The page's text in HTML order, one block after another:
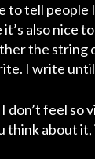
to tell
it’s also nice
the string
I write
don’t feel
think about it,